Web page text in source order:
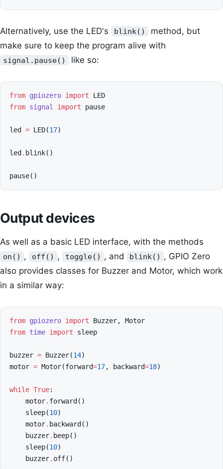
Alternatively, use the LED's blink()
method, but
make sure to keep the program alive with
signal.pause() like so:
from gpiozero import
LED
from signal import pause
led = LED(17)
led . blink()
pause()
Output devices
As well as a basic LED interface, with the methods
on() , off() , toggle() , and blink() , GPIO Zero
also provides classes for Buzzer and Motor, which work
in a similar way:
from gpiozero import Buzzer,
Motor
from time import sleep
buzzer = Buzzer(14)
motor = Motor(forward=17, backward=18)
while True:
motor. forward ()
sleep(10)
motor. backward ()
buzzer. beep()
sleep(10)
buzzer. off()